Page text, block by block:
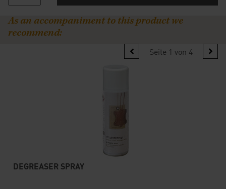
As an accompaniment to this product we
recommend:
Seite 1 von 4
DEGREASER SPRAY